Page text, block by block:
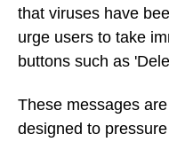
that viruses have
urge users to take
buttons such as
These messages
designed to